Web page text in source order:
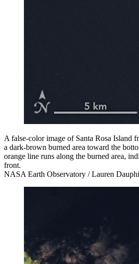
A false-color image of Santa Rosa Island
a dark-brown burned area toward the
orange line runs along the burned area,
front.
NASA Earth Observatory / Lauren